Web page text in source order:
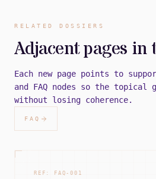
RELATED DOSSIERS
Adjacent pages in
Each new page points to
and FAQ nodes so the topical
without losing coherence.
FAQ
REF: FAQ -001